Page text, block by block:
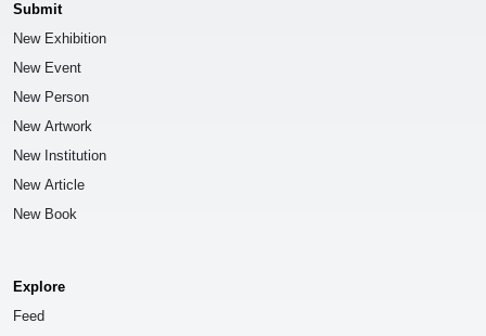
Submit
New Exhibition
New Event
New Person
New Artwork
New Institution
New Article
New Book
Explore
Feed